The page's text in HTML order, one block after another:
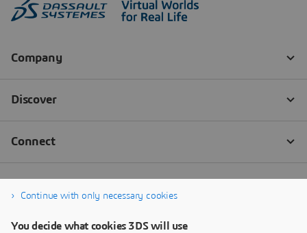
Continue with only necessary cookies
You decide what cookies 3DS will use